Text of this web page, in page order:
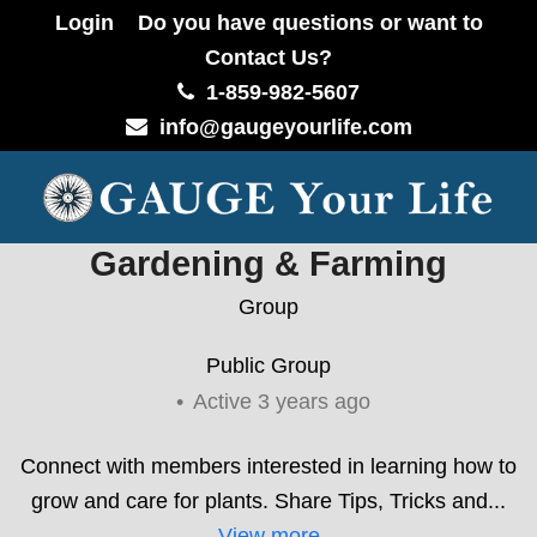
Login
Do you have questions or want to
Contact Us?
1-859-982-5607
info@gaugeyourlife.com
Gardening & Farming
Group
Public Group
Active 3 years ago
Connect with members interested in learning how to
grow and care for plants. Share Tips, Tricks and...